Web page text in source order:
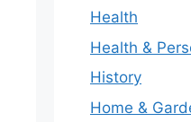
Health
Health &
History
Home &